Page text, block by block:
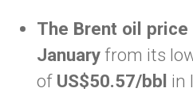
The Brent oil
Januaryfrom its
of US$50.57/bbl in